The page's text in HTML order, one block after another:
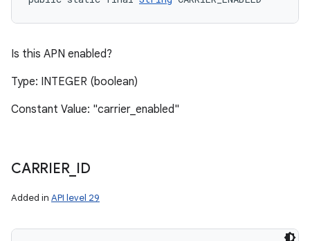
Is this APN enabled?
Type: INTEGER (boolean)
Constant Value: "carrier_enabled"
CARRIER_ ID
Added in API level 29